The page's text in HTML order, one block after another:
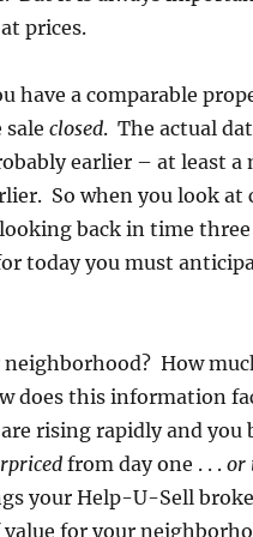
prices.
have a comparable
sale closed. The actual
earlier – at least
So when you look at
back in time
today you must
How
does this information
rising rapidly and you
from day one . . .or
your Help-U-Sell
for your